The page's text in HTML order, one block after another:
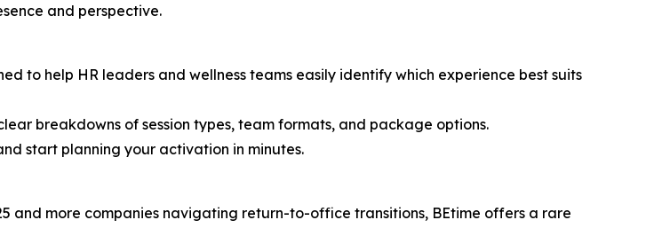
and perspective.
to help HR leaders and wellness teams easily identify which experience best suits
breakdowns of session types, team formats, and package options.
start planning your activation in minutes.
and more companies navigating return-to-office transitions, BEtime offers a rare